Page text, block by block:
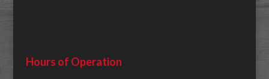
Hours of Operation